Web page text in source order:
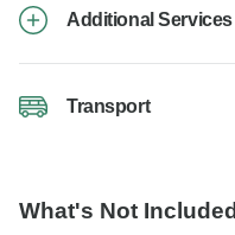
Additional Services
Transport
What's Not Included